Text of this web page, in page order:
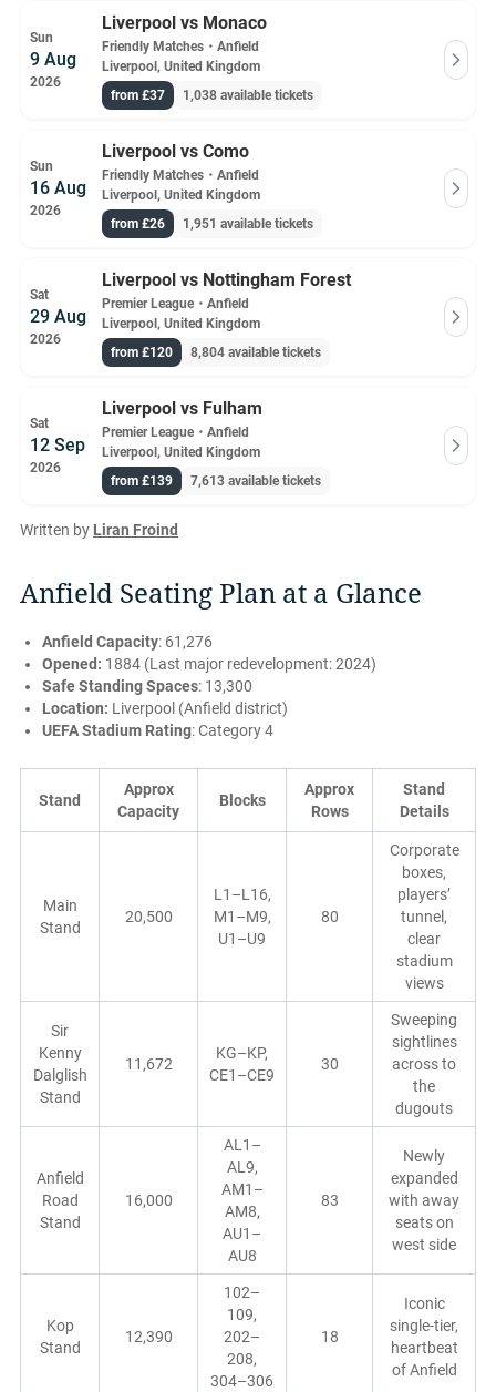
Sun
9 Aug
2026
Liverpool vs Monaco
Friendly Matches ・ Anfield
Liverpool, United Kingdom
from £37
1,038 available tickets
Sun
16 Aug
2026
Liverpool vs Como
Friendly Matches ・ Anfield
Liverpool, United Kingdom
from £26
1,951 available tickets
Sat
29 Aug
2026
Liverpool vs Nottingham Forest
Premier League・ Anfield
Liverpool, United Kingdom
from £120
8,804 available tickets
Sat
12 Sep
2026
Liverpool vs Fulham
Premier League・ Anfield
Liverpool, United Kingdom
from £139
7,613 available tickets
Written by Liran Froind
Anfield Seating Plan at a Glance
Anfield Capacity: 61,276
Opened: 1884 (Last major redevelopment: 2024)
Safe Standing Spaces: 13,300
Location: Liverpool (Anfield district)
UEFA Stadium Rating: Category 4
Stand
Approx
Capacity
Blocks
Approx
Rows
Stand
Details
Main
Stand
20,500
L1–L16,
M1–M9,
U1–U9
80
Corporate
boxes,
players’
tunnel,
clear
stadium
views
Sir
Kenny
Dalglish
Stand
11,672
KG–KP,
CE1–CE9
30
Sweeping
sightlines
across to
the
dugouts
Anfield
Road
Stand
16,000
AL1–
AL9,
AM1–
AM8,
AU1–
AU8
83
Newly
expanded
with away
seats on
west side
Kop
Stand
12,390
102–
109,
202–
208,
304–306
18
Iconic
single-tier,
heartbeat
of Anfield